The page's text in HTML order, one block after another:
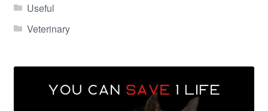
Useful
Veterinary